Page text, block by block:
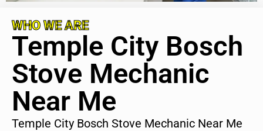
WHO WE ARE
Temple City Bosch
Stove Mechanic
Near Me
Temple City Bosch Stove Mechanic Near Me